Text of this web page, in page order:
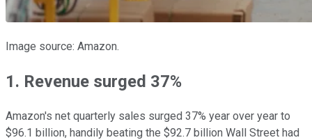
Image source: Amazon.
1. Revenue surged 37%
Amazon's net quarterly sales surged 37% year over year to
$96.1 billion, handily beating the $92.7 billion Wall Street had